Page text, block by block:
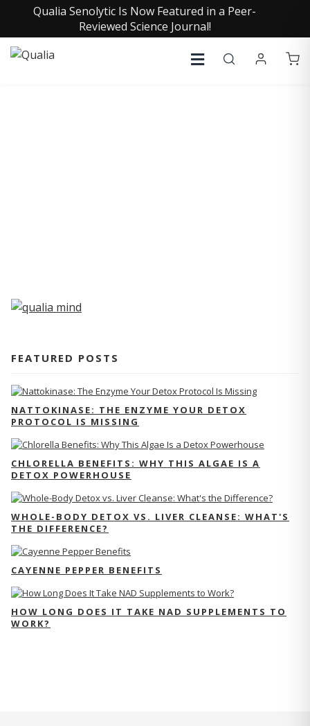
Qualia Senolytic Is Now Featured in a Peer-
Reviewed Science Journal!
FEATURED POSTS
NATTOKINASE: THE ENZYME YOUR DETOX
PROTOCOL IS MISSING
CHLORELLA BENEFITS: WHY THIS ALGAE IS A
DETOX POWERHOUSE
WHOLE-BODY DETOX VS. LIVER CLEANSE: WHAT'S
THE DIFFERENCE?
CAYENNE PEPPER BENEFITS
HOW LONG DOES IT TAKE NAD SUPPLEMENTS TO
WORK?